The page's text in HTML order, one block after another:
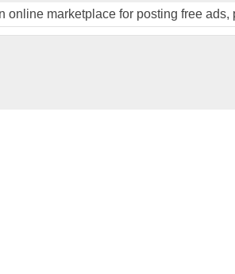
marketplace for posting free